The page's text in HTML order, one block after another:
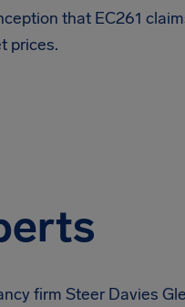
that EC261
prices.
firm Steer Davies